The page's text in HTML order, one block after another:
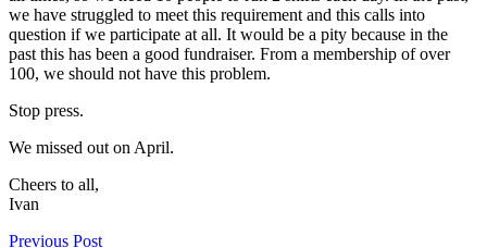
we have struggled to meet this requirement and this calls into
question if we participate at all. It would be a pity because in the
past this has been a good fundraiser. From a membership of over
100, we should not have this problem.
Stop press.
We missed out on April.
Cheers to all,
Ivan
Previous Post